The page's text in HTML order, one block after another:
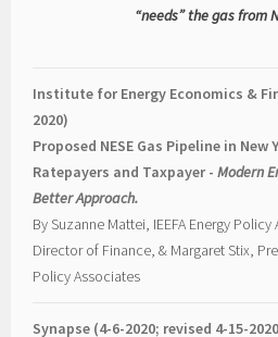
“needs” the gas from
Institute for Energy Economics &
2020)
Proposed NESE Gas Pipeline in
Ratepayers and Taxpayer -Modern
Better Approach.
By Suzanne Mattei, IEEFA Energy
Director of Finance, & Margaret Stix,
Policy Associates
Synapse (4-6-2020; revised 4-15-